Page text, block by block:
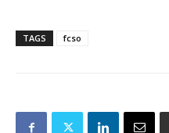
TAGS fcso